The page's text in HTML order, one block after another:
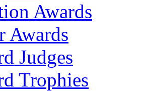
Awards
Awards
Judges
Trophies